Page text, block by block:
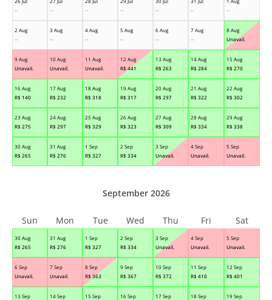
--
--
--
--
--
--
--
2 Aug
--
3 Aug
--
4 Aug
--
5 Aug
--
6 Aug
--
7 Aug
--
8 Aug
Unavail.
9 Aug
Unavail.
10 Aug
Unavail.
11 Aug
Unavail.
12 Aug
R$ 441
13 Aug
R$ 263
14 Aug
R$ 284
15 Aug
R$ 270
16 Aug
R$ 140
17 Aug
R$ 232
18 Aug
R$ 318
19 Aug
R$ 317
20 Aug
R$ 297
21 Aug
R$ 322
22 Aug
R$ 302
23 Aug
R$ 275
24 Aug
R$ 297
25 Aug
R$ 329
26 Aug
R$ 323
27 Aug
R$ 309
28 Aug
R$ 334
29 Aug
R$ 338
30 Aug
R$ 265
31 Aug
R$ 276
1 Sep
R$ 327
2 Sep
R$ 334
3 Sep
Unavail.
4 Sep
Unavail.
5 Sep
Unavail.
30 Aug
R$ 265
31 Aug
R$ 276
1 Sep
R$ 327
2 Sep
R$ 334
3 Sep
Unavail.
4 Sep
Unavail.
5 Sep
Unavail.
6 Sep
Unavail.
7 Sep
Unavail.
8 Sep
R$ 363
9 Sep
R$ 367
10 Sep
R$ 372
11 Sep
R$ 410
12 Sep
R$ 401
13 Sep
14 Sep
15 Sep
16 Sep
17 Sep
18 Sep
19 Sep
September 2026
Sun Mon Tue Wed Thu Fri Sat